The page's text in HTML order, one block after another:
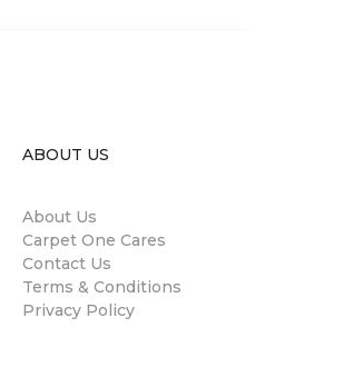
ABOUT US
About Us
Carpet One Cares
Contact Us
Terms & Conditions
Privacy Policy